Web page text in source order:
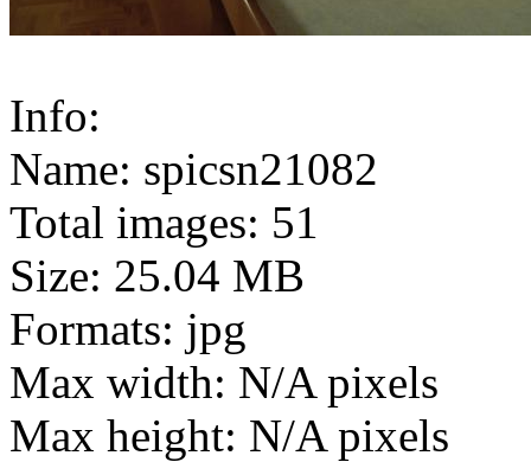
Info:
Name: spicsn21082
Total images: 51
Size: 25.04 MB
Formats: jpg
Max width: N/A pixels
Max height: N/A pixels